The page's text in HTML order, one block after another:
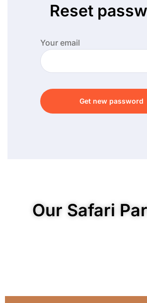
Reset
Your email
Get new password
Our Safari